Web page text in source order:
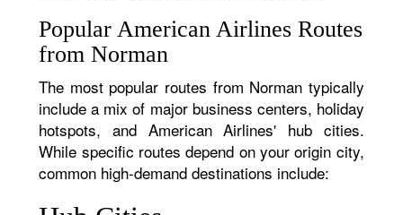
Popular American Airlines Routes
from Norman
The most popular routes from Norman typically
include a mix of major business centers, holiday
hotspots, and American Airlines' hub cities.
While specific routes depend on your origin city,
common high-demand destinations include: